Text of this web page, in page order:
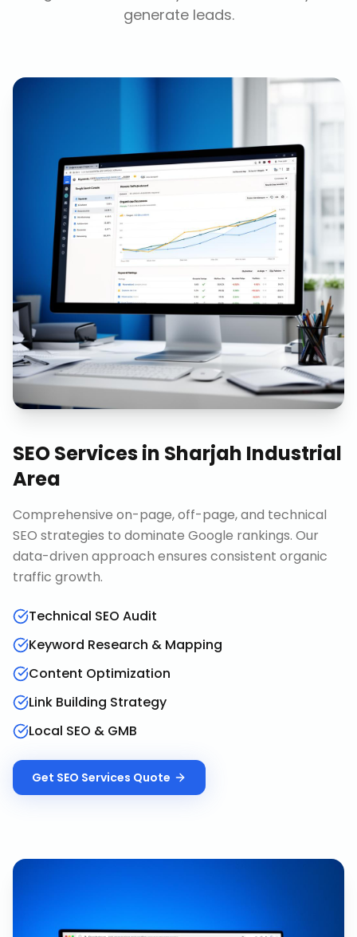
generate leads.
SEO Servicesin Sharjah Industrial
Area
Comprehensive on-page, off-page, and technical
SEO strategies to dominate Google rankings. Our
data-driven approach ensures consistent organic
traffic growth.
Technical SEO Audit
Keyword Research & Mapping
Content Optimization
Link Building Strategy
Local SEO & GMB
Get SEO Services Quote